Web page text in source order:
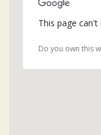
This page
Do you own this